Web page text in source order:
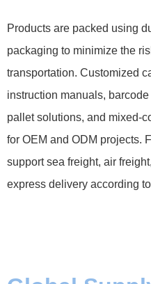
Products are packed using
packaging to minimize the
transportation. Customized
instruction manuals,
pallet solutions, and mixed-
for OEM and ODM projects.
support sea freight, air
express delivery according